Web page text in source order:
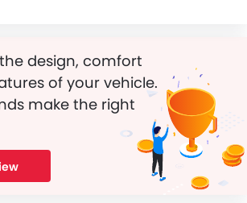
design, comfort
of your vehicle.
make the right